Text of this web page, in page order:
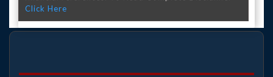
Click Here